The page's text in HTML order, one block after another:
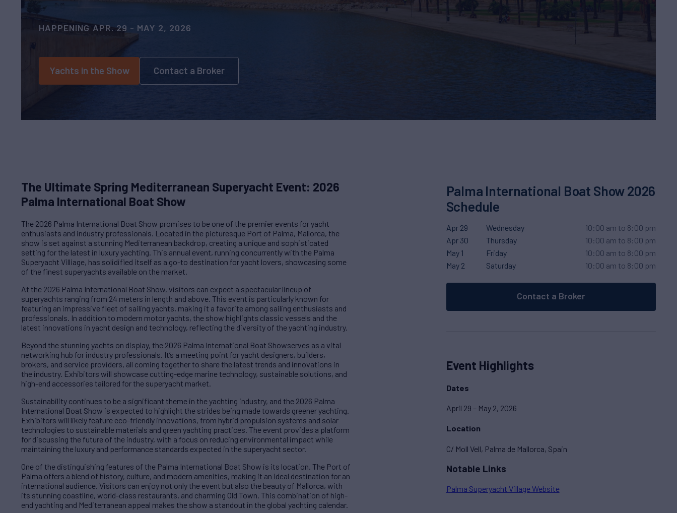
HAPPENING APR. 29 - MAY 2, 2026
Yachts in the Show Contact a Broker
The Ultimate Spring Mediterranean Superyacht Event: 2026
Palma International Boat Show
The 2026 Palma International Boat Show promises to be one of the premier events for yacht
enthusiasts and industry professionals. Located in the picturesque Port of Palma, Mallorca, the
show is set against a stunning Mediterranean backdrop, creating a unique and sophisticated
setting for the latest in luxury yachting. This annual event, running concurrently with the Palma
Superyacht Villiage, has solidified itself as a go-to destination for yacht lovers, showcasing some
of the finest superyachts available on the market.
At the 2026 Palma International Boat Show, visitors can expect a spectacular lineup of
superyachts ranging from 24 meters in length and above. This event is particularly known for
featuring an impressive fleet of sailing yachts, making it a favorite among sailing enthusiasts and
professionals. In addition to modern motor yachts, the show highlights classic vessels and the
latest innovations in yacht design and technology, reflecting the diversity of the yachting industry.
Beyond the stunning yachts on display, the 2026 Palma International Boat Showserves as a vital
networking hub for industry professionals. It’s a meeting point for yacht designers, builders,
brokers, and service providers, all coming together to share the latest trends and innovations in
the industry. Exhibitors will showcase cutting-edge marine technology, sustainable solutions, and
high-end accessories tailored for the superyacht market.
Sustainability continues to be a significant theme in the yachting industry, and the 2026 Palma
International Boat Show is expected to highlight the strides being made towards greener yachting.
Exhibitors will likely feature eco-friendly innovations, from hybrid propulsion systems and solar
technologies to sustainable materials and green yachting practices. The event provides a platform
for discussing the future of the industry, with a focus on reducing environmental impact while
maintaining the luxury and performance standards expected in the superyacht sector.
One of the distinguishing features of the Palma International Boat Show is its location. The Port of
Palma offers a blend of history, culture, and modern amenities, making it an ideal destination for an
international audience. Visitors can enjoy not only the event but also the beauty of Mallorca, with
its stunning coastline, world-class restaurants, and charming Old Town. This combination of high-
end yachting and Mediterranean appeal makes the show a standout in the global yachting calendar.
Palma International Boat Show 2026
Schedule
Apr 29 Wednesday
10:00 am to 8:00 pm
Apr 30
Thursday
10:00 am to 8:00 pm
May 1
Friday
10:00 am to 8:00 pm
May 2
Saturday 10:00 am to 8:00 pm
Contact a Broker
Event Highlights
Dates
April 29 – May 2, 2026
Location
C/ Moll Vell, Palma de Mallorca, Spain
Notable Links
Palma Superyacht Village Website